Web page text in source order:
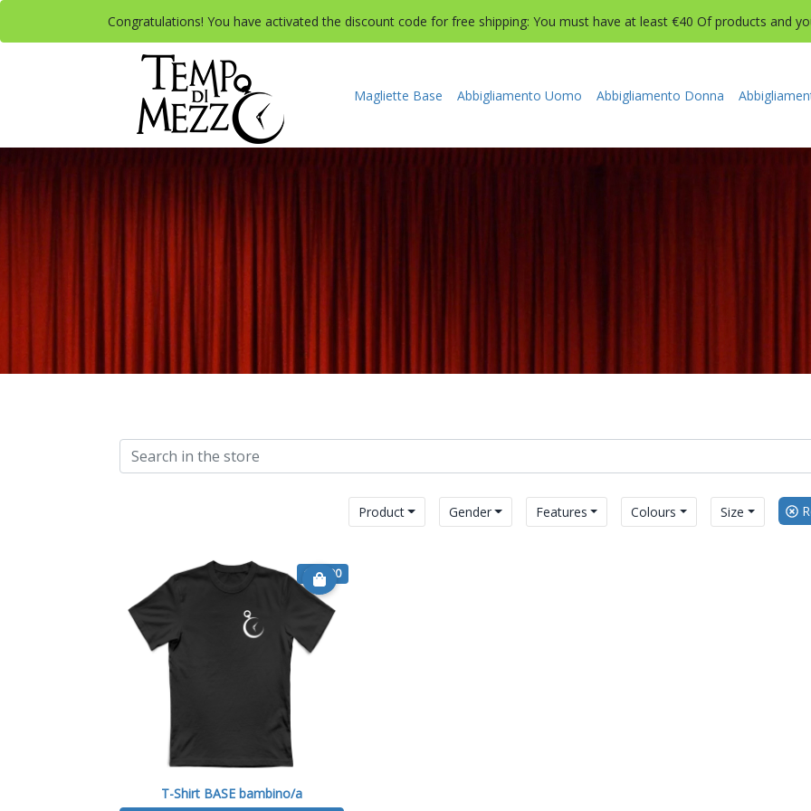
Congratulations! You have activated the discount code for free shipping: You must have at least €40 Of products and
Magliette Base Abbigliamento Uomo Abbigliamento Donna
€ 15.90
T-Shirt BASE bambino/a
Product Gender Features Colours Size